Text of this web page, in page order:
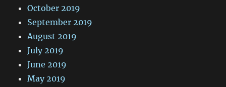
October 2019
September 2019
August 2019
July 2019
June 2019
May 2019